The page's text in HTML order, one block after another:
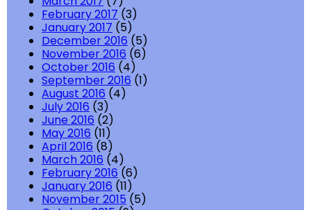
February 2017 (3)
January 2017 (5)
December 2016 (5)
November 2016 (6)
October 2016 (4)
September 2016 (1)
August 2016 (4)
July 2016 (3)
June 2016 (2)
May 2016 (11)
April 2016 (8)
March 2016 (4)
February 2016 (6)
January 2016 (11)
November 2015 (5)